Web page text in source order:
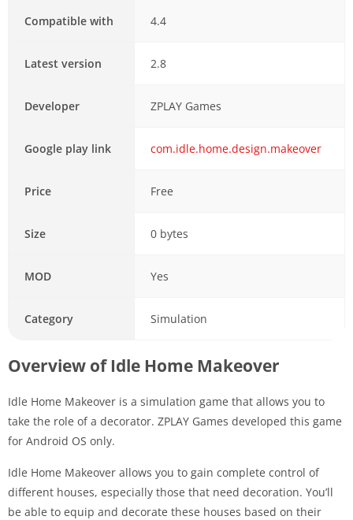
Compatible with 4.4
Latest version 2.8
Developer ZPLAY Games
Google play link com.idle.home.design.makeover
Price Free
Size 0 bytes
MOD Yes
Category Simulation
Overview of Idle Home Makeover
Idle Home Makeover is a simulation game that allows you to
take the role of a decorator. ZPLAY Games developed this game
for Android OS only.
Idle Home Makeover allows you to gain complete control of
different houses, especially those that need decoration. You’ll
be able to equip and decorate these houses based on their